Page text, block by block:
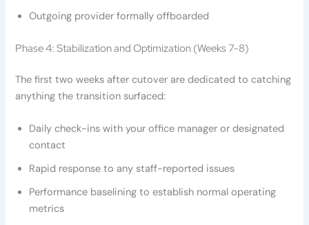
Outgoing provider formally offboarded
Phase 4: Stabilization and Optimization (Weeks 7-8)
The first two weeks after cutover are dedicated to catching
anything the transition surfaced:
Daily check-ins with your office manager or designated
contact
Rapid response to any staff-reported issues
Performance baselining to establish normal operating
metrics